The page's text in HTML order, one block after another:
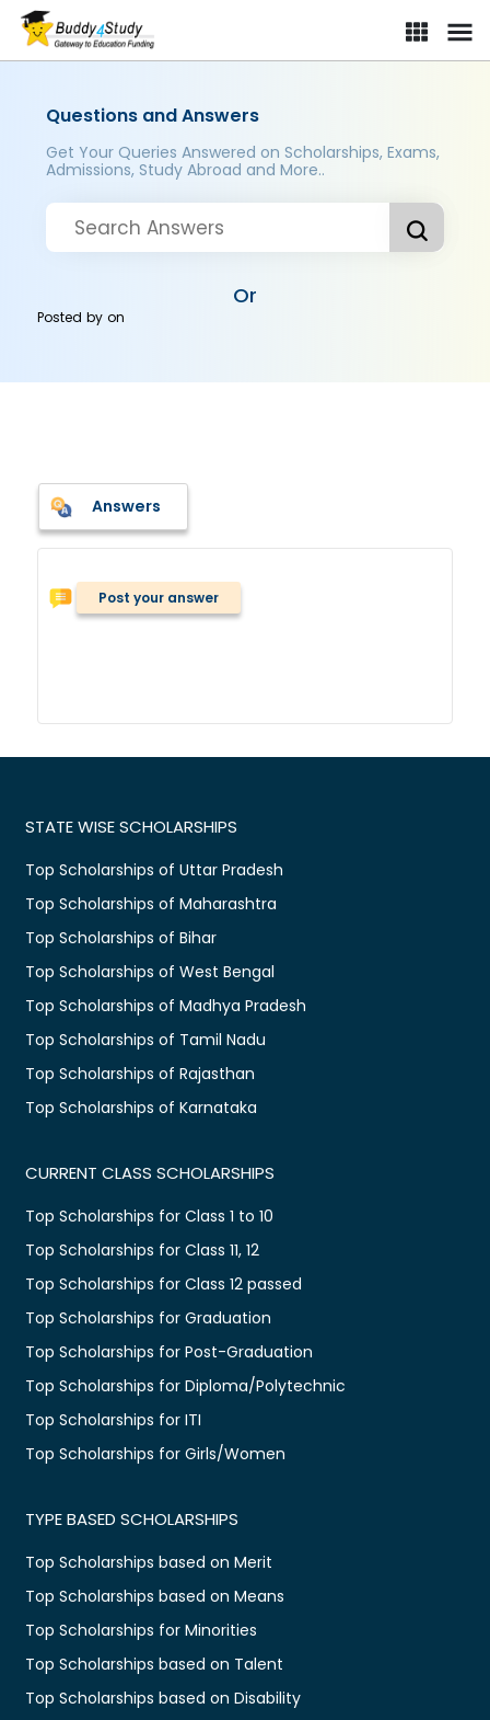
Questions and Answers
Get Your Queries Answered on Scholarships, Exams,
Admissions, Study Abroad and More..
Or
Posted byon
Answers
Post your answer
STATE WISE SCHOLARSHIPS
Top Scholarships of Uttar Pradesh
Top Scholarships of Maharashtra
Top Scholarships of Bihar
Top Scholarships of West Bengal
Top Scholarships of Madhya Pradesh
Top Scholarships of Tamil Nadu
Top Scholarships of Rajasthan
Top Scholarships of Karnataka
CURRENT CLASS SCHOLARSHIPS
Top Scholarships for Class 1 to 10
Top Scholarships for Class 11, 12
Top Scholarships for Class 12 passed
Top Scholarships for Graduation
Top Scholarships for Post-Graduation
Top Scholarships for Diploma/Polytechnic
Top Scholarships for ITI
Top Scholarships for Girls/Women
TYPE BASED SCHOLARSHIPS
Top Scholarships based on Merit
Top Scholarships based on Means
Top Scholarships for Minorities
Top Scholarships based on Talent
Top Scholarships based on Disability